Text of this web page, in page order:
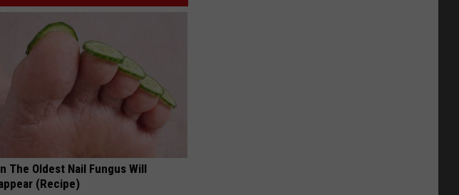
The Oldest Nail Fungus Will
(Recipe)